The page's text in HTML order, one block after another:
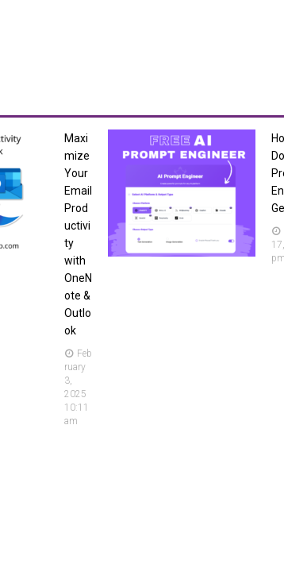
Maxi
mize
Your
Email
Prod
uctivi
ty
with
OneN
ote &
Outlo
ok
Feb
ruary
3,
2025
10:11
am
pm